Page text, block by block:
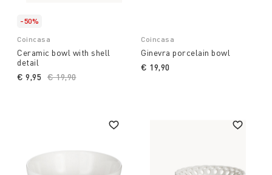
-50%
Coincasa
Ceramic bowl with shell
detail
Price reduced from
€ 19,90to
€ 9,95
Coincasa
Ginevra porcelain bowl
€ 19,90